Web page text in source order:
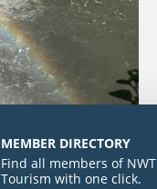
MEMBER DIRECTORY
Find all members of NWT
Tourism with one click.